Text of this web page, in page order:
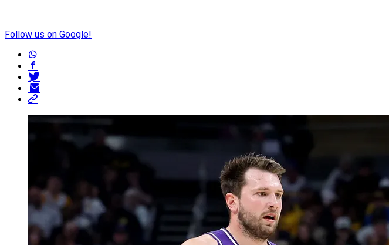
Follow us on Google!